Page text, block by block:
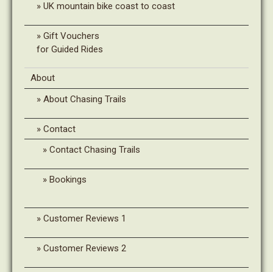
UK mountain bike coast to coast
Gift Vouchers
for Guided Rides
About
About Chasing Trails
Contact
Contact Chasing Trails
Bookings
Customer Reviews 1
Customer Reviews 2